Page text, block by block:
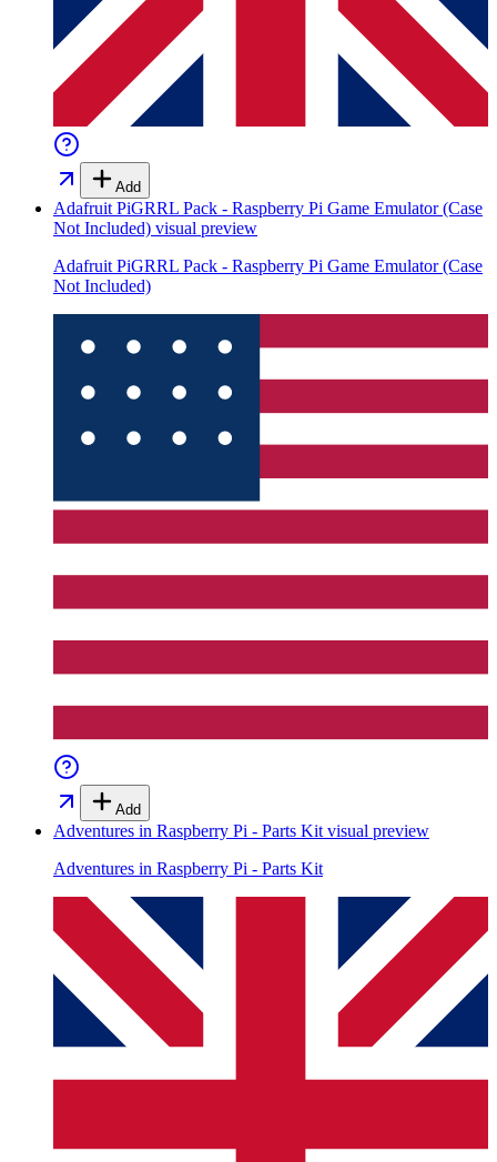
Add
Adafruit PiGRRL Pack - Raspberry Pi Game Emulator (Case
Not Included) visual preview
Adafruit PiGRRL Pack - Raspberry Pi Game Emulator (Case
Not Included)
Add
Adventures in Raspberry Pi - Parts Kit visual preview
Adventures in Raspberry Pi - Parts Kit